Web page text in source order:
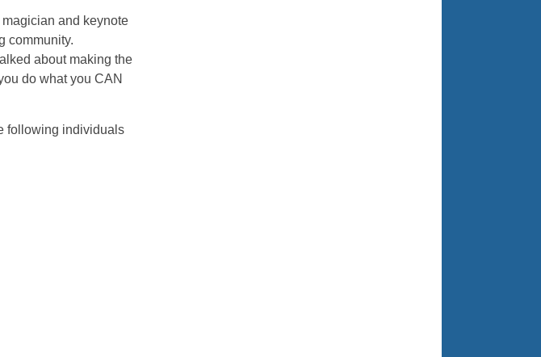
and keynote
community.
about making the
do what you CAN
following individuals